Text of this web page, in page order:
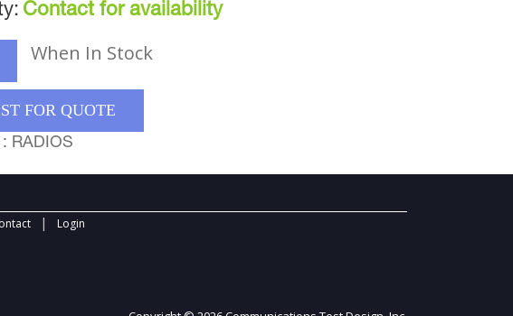
Contact for availability
When In Stock
FOR QUOTE
: RADIOS
| Login